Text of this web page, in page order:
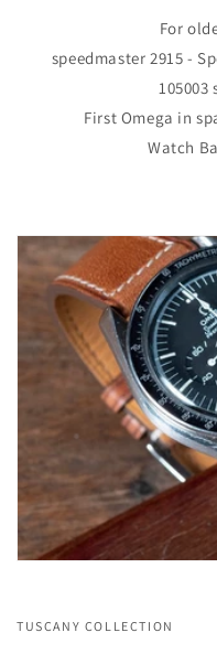
For
speedmaster 2915 -
First Omega in
Watch
TUSCANY COLLECTION